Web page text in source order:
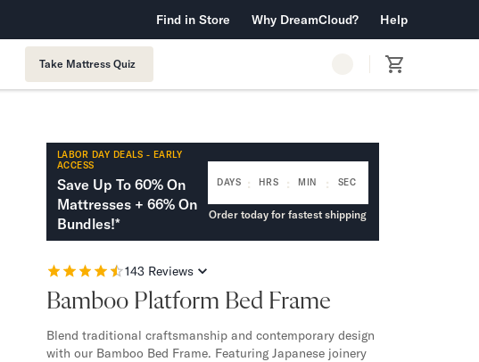
Free Shipping & Returns
Find in Store Why DreamCloud? Help
Take Mattress Quiz
LABOR DAY DEALS - EARLY
ACCESS
Save Up To 60% On
Mattresses + 66% On
Bundles!*
DAYS : HRS : MIN : SEC
Order today for fastest shipping
143Reviews
Bamboo Platform Bed Frame
Blend traditional craftsmanship and contemporary design
with our Bamboo Bed Frame. Featuring Japanese joinery